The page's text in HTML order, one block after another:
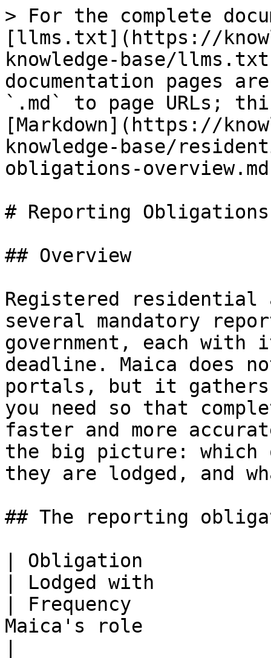
> For the complete
[llms.txt](https://
knowledge-base/
documentation pages
`.md` to page URLs;
[Markdown](https://
knowledge-base/
obligations-
# Reporting Obligations
## Overview
Registered residential
several mandatory
government, each with
deadline. Maica does
portals, but it gathers
you need so that
faster and more
the big picture: which
they are lodged, and
## The reporting
| Obligation
| Lodged with
| Frequency
Maica's role